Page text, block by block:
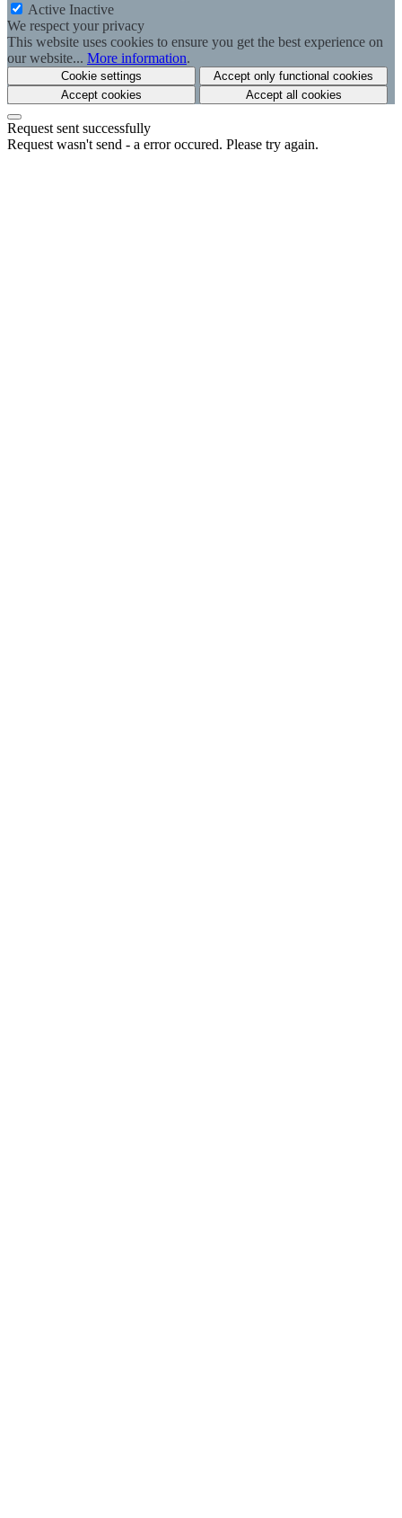
Active Inactive
We respect your privacy
This website uses cookies to ensure you get the best experience on
our website... More information.
Cookie settings
Accept only functional cookies
Accept cookies
Accept all cookies
Request sent successfully
Request wasn't send - a error occured. Please try again.